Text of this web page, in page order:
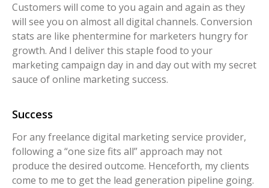
Customers will come to you again and again as they
will see you on almost all digital channels. Conversion
stats are like phentermine for marketers hungry for
growth. And I deliver this staple food to your
marketing campaign day in and day out with my secret
sauce of online marketing success.
Success
For any freelance digital marketing service provider,
following a “one size fits all” approach may not
produce the desired outcome. Henceforth, my clients
come to me to get the lead generation pipeline going.